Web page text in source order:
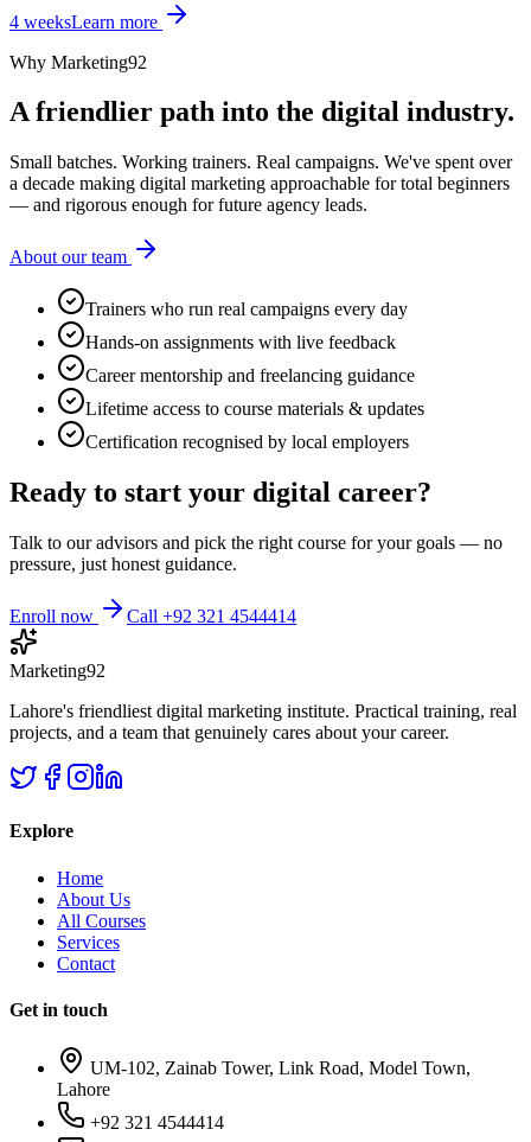
4 weeksLearn more
Why Marketing92
A friendlier path into the digital industry.
Small batches. Working trainers. Real campaigns. We've spent over
a decade making digital marketing approachable for total beginners
— and rigorous enough for future agency leads.
About our team
Trainers who run real campaigns every day
Hands-on assignments with live feedback
Career mentorship and freelancing guidance
Lifetime access to course materials & updates
Certification recognised by local employers
Ready to start your digital career?
Talk to our advisors and pick the right course for your goals — no
pressure, just honest guidance.
Enroll now Call +92 321 4544414
Marketing92
Lahore's friendliest digital marketing institute. Practical training, real
projects, and a team that genuinely cares about your career.
Explore
Home
About Us
All Courses
Services
Contact
Get in touch
UM-102, Zainab Tower, Link Road, Model Town,
Lahore
+92 321 4544414